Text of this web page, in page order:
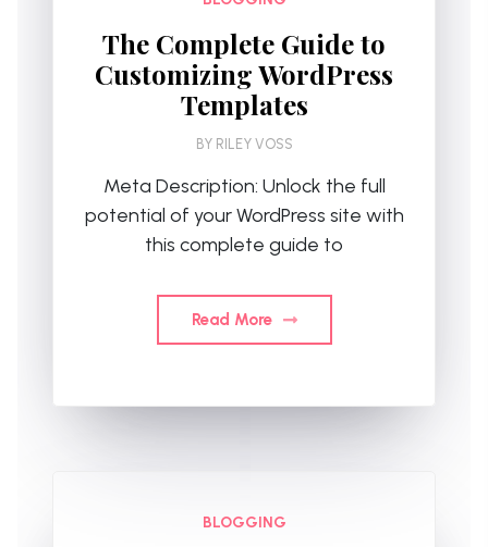
The Complete Guide to
Customizing WordPress
Templates
BY RILEY VOSS
Meta Description: Unlock the full
potential of your WordPress site with
this complete guide to
Read More
BLOGGING